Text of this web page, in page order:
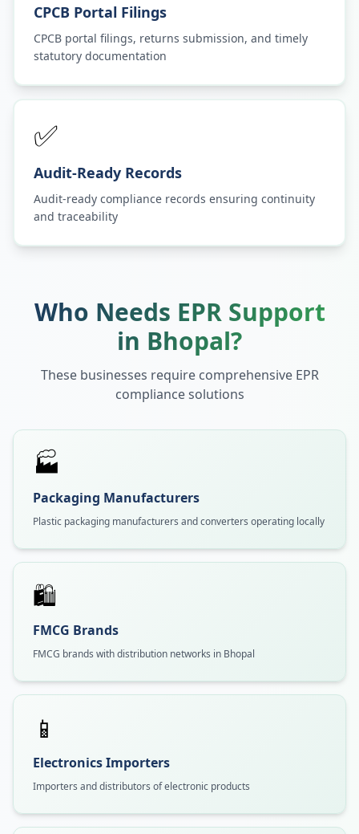
CPCB Portal Filings
CPCB portal filings, returns submission, and timely
statutory documentation
✅
Audit-Ready Records
Audit-ready compliance records ensuring continuity
and traceability
Who Needs EPR Support
in Bhopal?
These businesses require comprehensive EPR
compliance solutions
🏭
Packaging Manufacturers
Plastic packaging manufacturers and converters operating locally
🛍️
FMCG Brands
FMCG brands with distribution networks in Bhopal
📱
Electronics Importers
Importers and distributors of electronic products